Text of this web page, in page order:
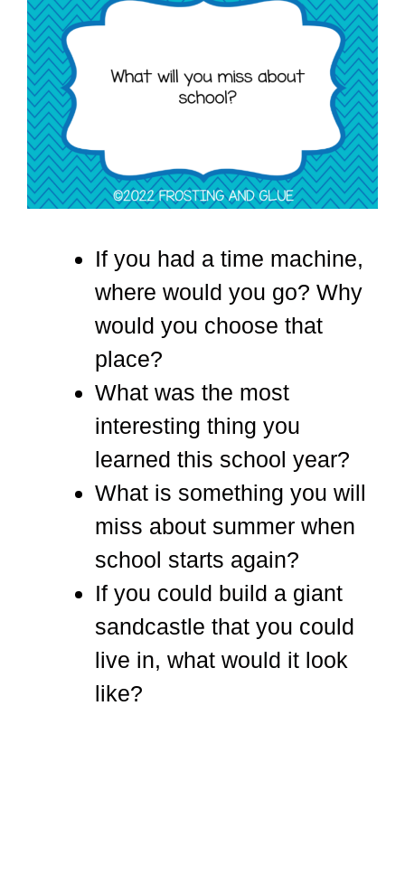
If you had a time machine,
where would you go? Why
would you choose that
place?
What was the most
interesting thing you
learned this school year?
What is something you will
miss about summer when
school starts again?
If you could build a giant
sandcastle that you could
live in, what would it look
like?